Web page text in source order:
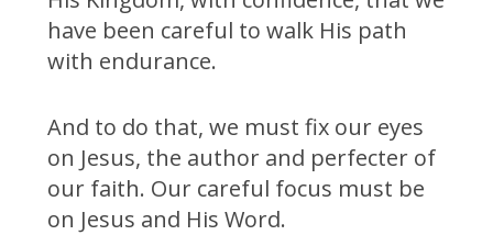
have been careful to walk His path
with endurance.
And to do that, we must fix our eyes
on Jesus, the author and perfecter of
our faith. Our careful focus must be
on Jesus and His Word.